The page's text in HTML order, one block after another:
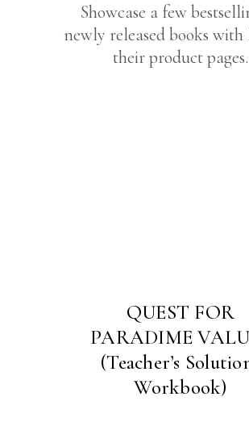
Showcase a few
newly released books
their product pages.
QUEST FOR
PARADIME
(Teacher’s
Workbook)